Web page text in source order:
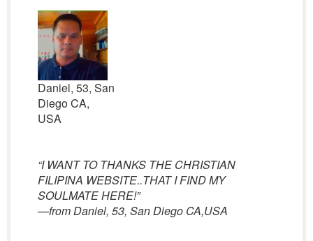
Daniel, 53, San
Diego CA,
USA
“I WANT TO THANKS THE CHRISTIAN
FILIPINA WEBSITE..THAT I FIND MY
SOULMATE HERE!”
—from Daniel, 53, San Diego CA,USA